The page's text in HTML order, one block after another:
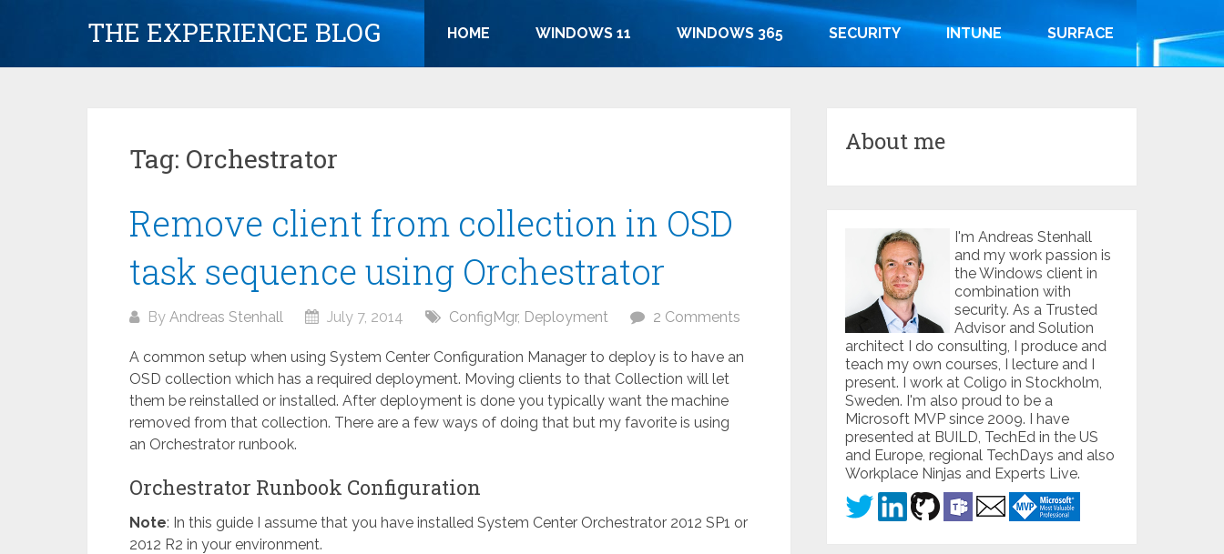
THE EXPERIENCE BLOG HOME WINDOWS 11 WINDOWS 365 SECURITY INTUNE SURFACE
Tag: Orchestrator
Remove client from collection in OSD
task sequence using Orchestrator
By Andreas Stenhall July 7, 2014 ConfigMgr, Deployment 2 Comments
A common setup when using System Center Configuration Manager to deploy is to have an
OSD collection which has a required deployment. Moving clients to that Collection will let
them be reinstalled or installed. After deployment is done you typically want the machine
removed from that collection. There are a few ways of doing that but my favorite is using
an Orchestrator runbook.
Orchestrator Runbook Configuration
Note: In this guide I assume that you have installed System Center Orchestrator 2012 SP1 or
2012 R2 in your environment.
About me
I'm Andreas Stenhall
and my work passion is
the Windows client in
combination with
security. As a Trusted
Advisor and Solution
architect I do consulting, I produce and
teach my own courses, I lecture and I
present. I work at Coligo in Stockholm,
Sweden. I'm also proud to be a
Microsoft MVP since 2009. I have
presented at BUILD, TechEd in the US
and Europe, regional TechDays and also
Workplace Ninjas and Experts Live.